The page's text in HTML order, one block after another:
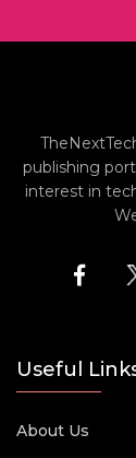
publishing
interest in
Useful
About Us